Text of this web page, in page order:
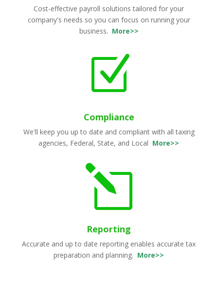
Cost-effective payroll solutions tailored for your
company's needs so you can focus on running your
business. More>>
Z
Compliance
We'll keep you up to date and compliant with all taxing
agencies, Federal, State, and Local More>>
l
Reporting
Accurate and up to date reporting enables accurate tax
preparation and planning. More>>